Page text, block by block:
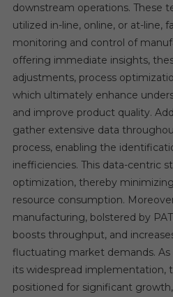
downstream operations. These
utilized in-line, online, or at-line,
monitoring and control of
offering immediate insights,
adjustments, process
which ultimately enhance
and improve product quality.
gather extensive data
process, enabling the
inefficiencies. This data-centric
optimization, thereby
resource consumption.
manufacturing, bolstered by
boosts throughput, and
fluctuating market demands.
its widespread implementation,
positioned for significant